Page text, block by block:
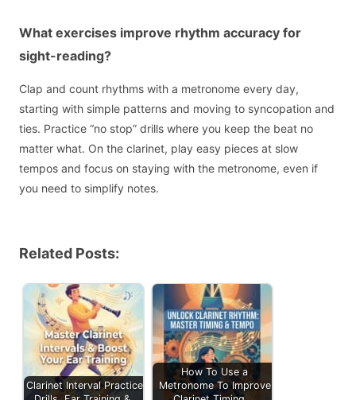
What exercises improve rhythm accuracy for
sight-reading?
Clap and count rhythms with a metronome every day,
starting with simple patterns and moving to syncopation and
ties. Practice “no stop” drills where you keep the beat no
matter what. On the clarinet, play easy pieces at slow
tempos and focus on staying with the metronome, even if
you need to simplify notes.
Related Posts:
Clarinet Interval Practice:
How To Use a
Metronome To Improve